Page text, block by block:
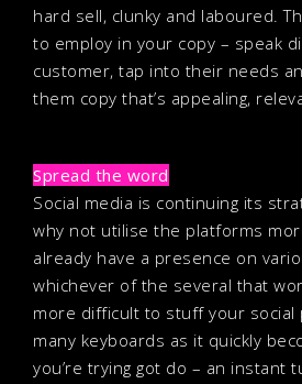
hard sell, clunky and laboured.
to employ in your copy – speak
customer, tap into their needs
them copy that’s appealing,
Spread the word
Social media is continuing its
why not utilise the platforms
already have a presence on
whichever of the several that
more difficult to stuff your social
many keyboards as it quickly
you’re trying got do – an instant